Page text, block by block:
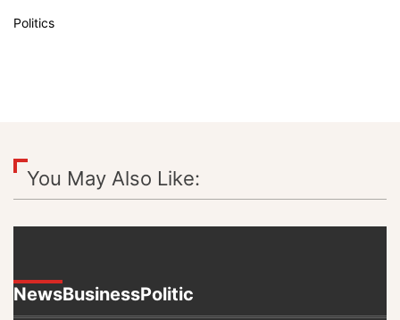
Politics
You May Also Like:
NewsBusinessPolitic